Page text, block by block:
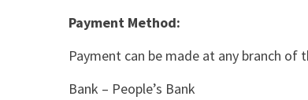
Payment Method:
Payment can be made at any branch of
Bank – People’s Bank